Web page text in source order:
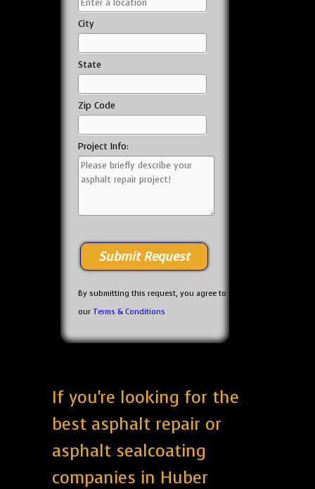
City
State
Zip Code
Project Info:
By submitting this request, you agree to
our Terms & Conditions
If you're looking for the
best asphalt repair or
asphalt sealcoating
companies in Huber